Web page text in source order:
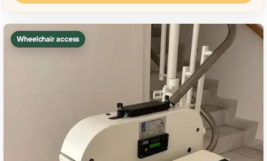
Wheelchair access